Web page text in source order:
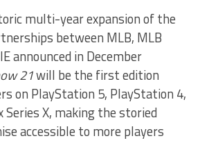
multi-year expansion of the
between MLB, MLB
announced in December
21will be the first edition
on PlayStation 5, PlayStation 4,
Series X, making the storied
accessible to more players